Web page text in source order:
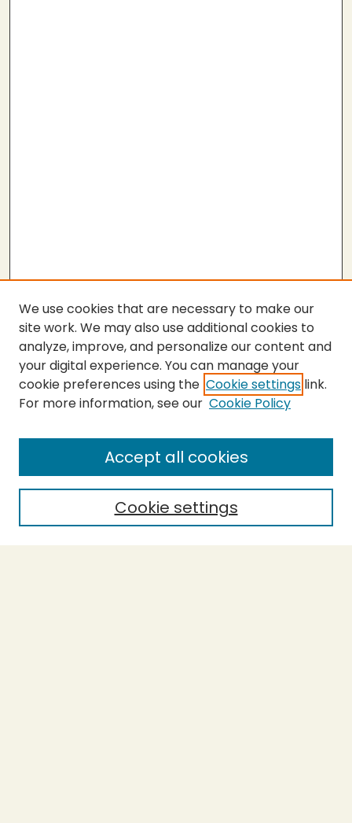
SEARCH
Enter search terms:
Select context to search:
Advanced Search
We use cookies that are necessary to make our
site work. We may also use additional cookies to
analyze, improve, and personalize our content and
your digital experience. You can manage your
cookie preferences using the Cookie settings link.
For more information, see our Cookie Policy
Cookie settings
Accept all cookies